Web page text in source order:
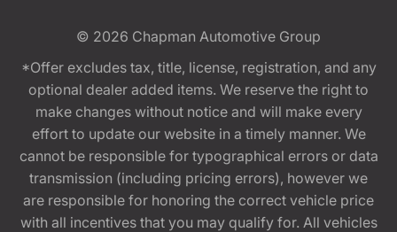
© 2026 Chapman Automotive Group
*Offer excludes tax, title, license, registration, and any
optional dealer added items. We reserve the right to
make changes without notice and will make every
effort to update our website in a timely manner. We
cannot be responsible for typographical errors or data
transmission (including pricing errors), however we
are responsible for honoring the correct vehicle price
with all incentives that you may qualify for. All vehicles